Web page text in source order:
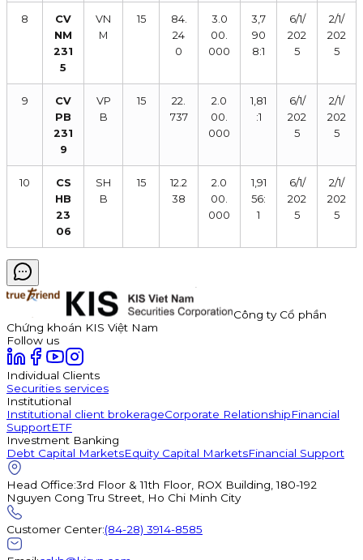
8
CV
NM
231
5
VN
M
15
84.
24
0
3.0
00.
000
3,7
90
8:1
6/1/
202
5
2/1/
202
5
9
CV
PB
231
9
VP
B
15
22.
737
2.0
00.
000
1,81
:1
6/1/
202
5
2/1/
202
5
10
CS
HB
23
06
SH
B
15
12.2
38
2.0
00.
000
1,91
56:
1
6/1/
202
5
2/1/
202
5
Công ty Cổ phần
Chứng khoán KIS Việt Nam
Follow us
Individual Clients
Securities services
Institutional
Institutional client brokerageCorporate RelationshipFinancial
SupportETF
Investment Banking
Debt Capital MarketsEquity Capital MarketsFinancial Support
Head Office:3rd Floor & 11th Floor, ROX Building, 180-192
Nguyen Cong Tru Street, Ho Chi Minh City
Customer Center:(84-28) 3914-8585